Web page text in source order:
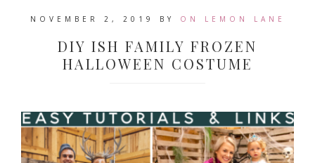
NOVEMBER 2, 2019 BY ON LEMON LANE
DIY ISH FAMILY FROZEN
HALLOWEEN COSTUME